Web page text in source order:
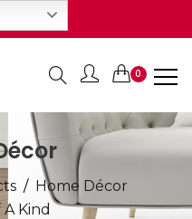
0
Home Décor
Kind